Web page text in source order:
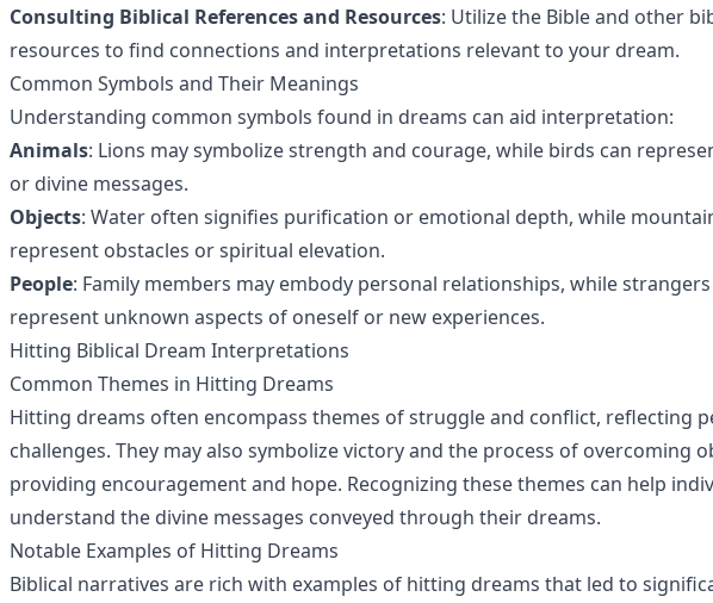
Consulting Biblical References and Resources: Utilize the Bible and other
resources to find connections and interpretations relevant to your dream.
Common Symbols and Their Meanings
Understanding common symbols found in dreams can aid interpretation:
Animals: Lions may symbolize strength and courage, while birds can
or divine messages.
Objects: Water often signifies purification or emotional depth, while
represent obstacles or spiritual elevation.
People: Family members may embody personal relationships, while
represent unknown aspects of oneself or new experiences.
Hitting Biblical Dream Interpretations
Common Themes in Hitting Dreams
Hitting dreams often encompass themes of struggle and conflict, reflecting
challenges. They may also symbolize victory and the process of overcoming
providing encouragement and hope. Recognizing these themes can help
understand the divine messages conveyed through their dreams.
Notable Examples of Hitting Dreams
Biblical narratives are rich with examples of hitting dreams that led to